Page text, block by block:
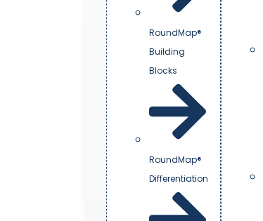
RoundMap®
Building
Blocks
RoundMap®
Differentiation